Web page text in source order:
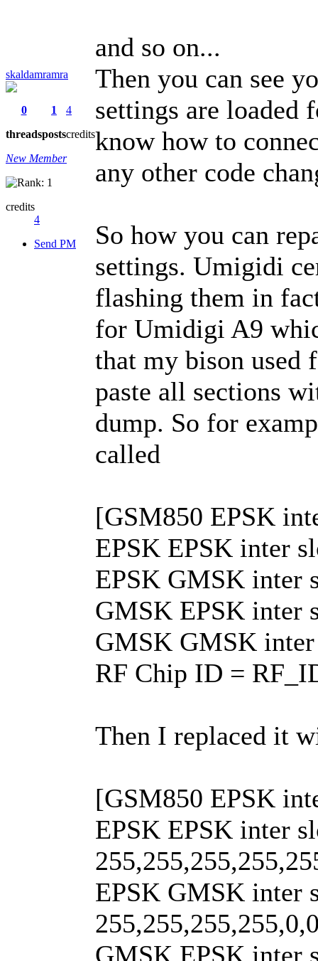
skaldamramra
0
threads
1
posts
4
credits
New Member
credits
4
Send PM
and so on...
Then you can see
settings are loaded
know how to
any other code
So how you can
settings. Umigidi
flashing them in
for Umidigi A9
that my bison used
paste all sections
dump. So for
called
[GSM850 EPSK
EPSK EPSK inter
EPSK GMSK inter
GMSK EPSK inter
GMSK GMSK inter
RF Chip ID =
Then I replaced it
[GSM850 EPSK
EPSK EPSK inter
EPSK GMSK inter
GMSK EPSK inter